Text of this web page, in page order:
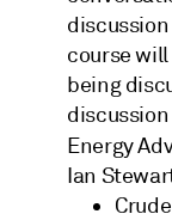
course
being
Energy
Ian